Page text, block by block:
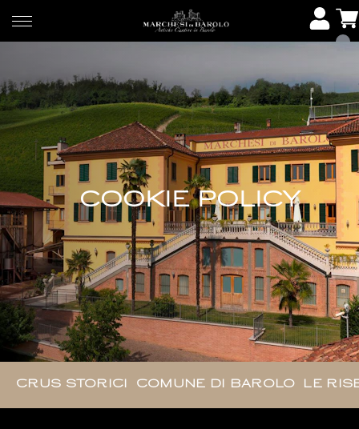
COOKIE POLICY
CRUS STORICI COMUNE DI BAROLO LE